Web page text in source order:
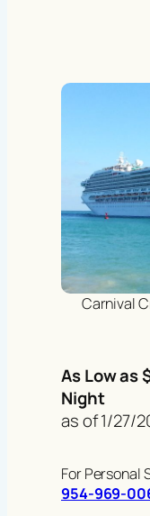
Carnival
As Low as
Night
as of 1/27/
For Personal
954-969-